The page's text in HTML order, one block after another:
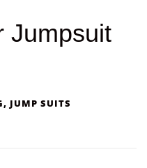
Jumpsuit
, JUMP SUITS